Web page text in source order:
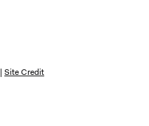
|Site Credit